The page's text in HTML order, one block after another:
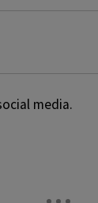
media.